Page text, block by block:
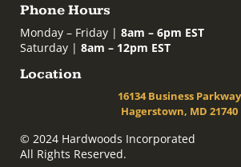
Phone Hours
Monday – Friday | 8am – 6pm EST
Saturday | 8am – 12pm EST
Location
16134 Business Parkway
Hagerstown, MD 21740
© 2024 Hardwoods Incorporated
All Rights Reserved.